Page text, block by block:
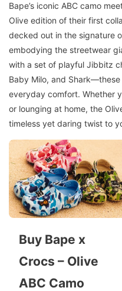
Bape’s iconic ABC camo
Olive edition of their first
decked out in the signature
embodying the streetwear
with a set of playful Jibbitz
Baby Milo, and
everyday comfort. Whether
or lounging at home, the
timeless yet daring twist to
Buy Bape x
Crocs – Olive
ABC Camo